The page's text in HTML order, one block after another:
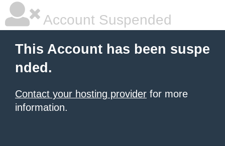
Account Suspended
This Account has been suspe
nded.
Contact your hosting provider for more
information.